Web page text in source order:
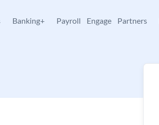
Banking+ Payroll Engage Partners